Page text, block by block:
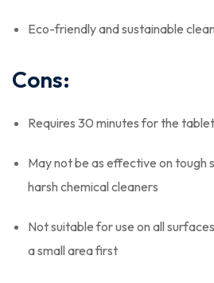
Eco-friendly and sustainable
Cons:
Requires 30 minutes for the
May not be as effective on tough
harsh chemical cleaners
Not suitable for use on all
a small area first